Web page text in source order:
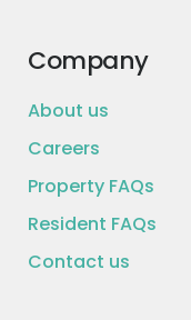
Company
About us
Careers
Property FAQs
Resident FAQs
Contact us